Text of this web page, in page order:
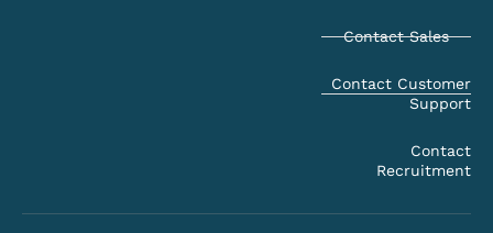
Contact Sales
Contact Customer
Support
Contact
Recruitment